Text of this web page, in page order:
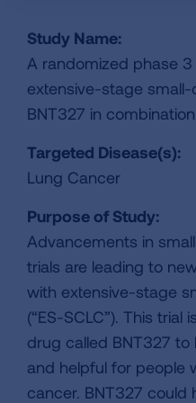
Study Name:
A randomized phase
extensive-stage
BNT327 in
Targeted Disease(s):
Lung Cancer
Purpose of Study:
Advancements in
trials are leading to
with extensive-stage
(“ES-SCLC”). This
drug called BNT327
and helpful for people
cancer. BNT327